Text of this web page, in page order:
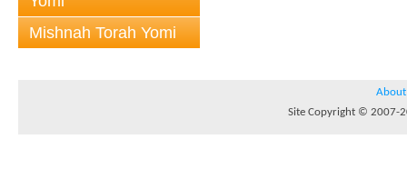
Mishnah Torah Yomi
About
Site Copyright © 2007-